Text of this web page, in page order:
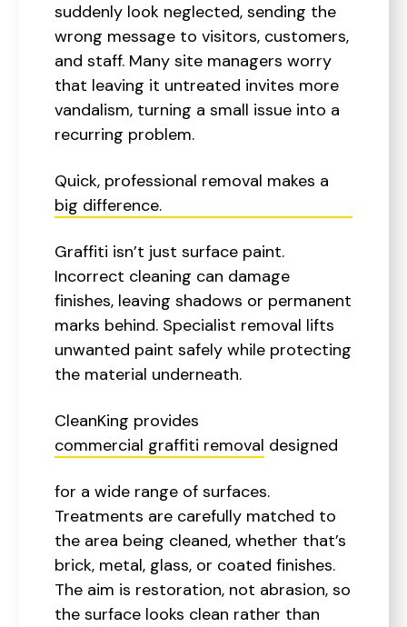
suddenly look neglected, sending the
wrong message to visitors, customers,
and staff. Many site managers worry
that leaving it untreated invites more
vandalism, turning a small issue into a
recurring problem.
Quick, professional removal makes a
big difference.
Graffiti isn’t just surface paint.
Incorrect cleaning can damage
finishes, leaving shadows or permanent
marks behind. Specialist removal lifts
unwanted paint safely while protecting
the material underneath.
CleanKing provides
commercial graffiti removal designed
for a wide range of surfaces.
Treatments are carefully matched to
the area being cleaned, whether that’s
brick, metal, glass, or coated finishes.
The aim is restoration, not abrasion, so
the surface looks clean rather than